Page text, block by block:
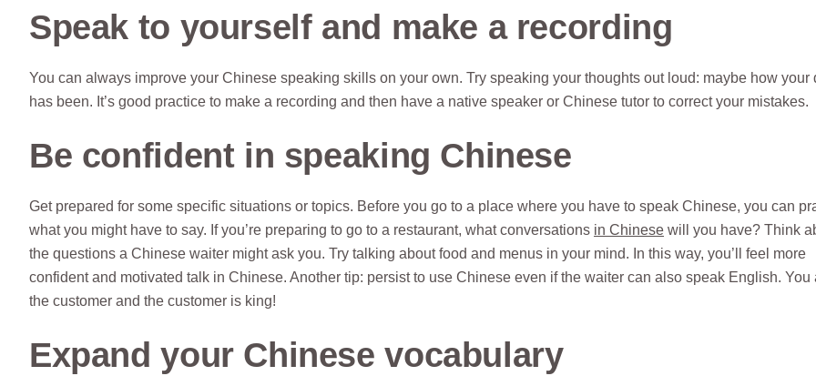
Speak to yourself and make a recording
You can always improve your Chinese speaking skills on your own. Try speaking your thoughts out loud: maybe how your
has been. It’s good practice to make a recording and then have a native speaker or Chinese tutor to correct your mistakes.
Be confident in speaking Chinese
Get prepared for some specific situations or topics. Before you go to a place where you have to speak Chinese, you can
what you might have to say. If you’re preparing to go to a restaurant, what conversations in Chinese will you have? Think
the questions a Chinese waiter might ask you. Try talking about food and menus in your mind. In this way, you’ll feel more
confident and motivated talk in Chinese. Another tip: persist to use Chinese even if the waiter can also speak English. You
the customer and the customer is king!
Expand your Chinese vocabulary